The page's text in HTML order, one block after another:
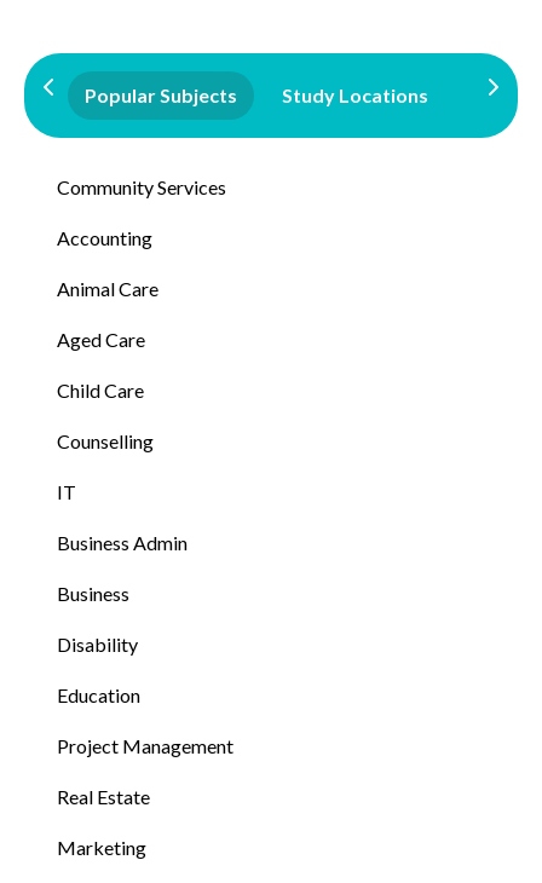
Popular Subjects Study Locations
Community Services
Accounting
Animal Care
Aged Care
Child Care
Counselling
IT
Business Admin
Business
Disability
Education
Project Management
Real Estate
Marketing